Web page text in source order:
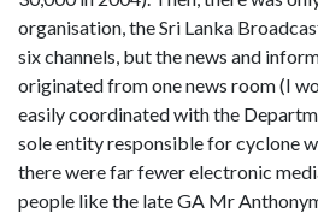
organisation, the Sri Lanka
six channels, but the news and
originated from one news room (I
easily coordinated with the
sole entity responsible for cyclone
there were far fewer electronic
people like the late GA Mr